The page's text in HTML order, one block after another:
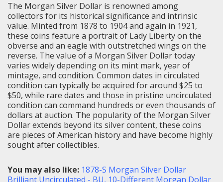
The Morgan Silver Dollar is renowned among
collectors for its historical significance and intrinsic
value. Minted from 1878 to 1904 and again in 1921,
these coins feature a portrait of Lady Liberty on the
obverse and an eagle with outstretched wings on the
reverse. The value of a Morgan Silver Dollar today
varies widely depending on its mint mark, year of
mintage, and condition. Common dates in circulated
condition can typically be acquired for around $25 to
$50, while rare dates and those in pristine uncirculated
condition can command hundreds or even thousands of
dollars at auction. The popularity of the Morgan Silver
Dollar extends beyond its silver content, these coins
are pieces of American history and have become highly
sought after collectibles.
You may also like: 1878-S Morgan Silver Dollar
Brilliant Uncirculated - BU, 10-Different Morgan Dollar